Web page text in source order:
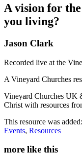
A vision for
you living?
Jason Clark
Recorded live at the
A Vineyard Churches
Vineyard Churches UK
Christ with resources
This resource was
Events, Resources
more like this